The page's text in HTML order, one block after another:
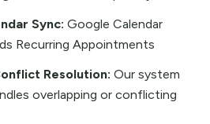
Sync: Google Calendar
Recurring Appointments
Resolution: Our system
overlapping or conflicting